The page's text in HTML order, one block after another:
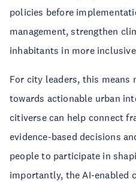
policies before
management, strengthen
inhabitants in more
For city leaders, this means
towards actionable urban
citiverse can help connect
evidence-based decisions
people to participate in
importantly, the AI-enabled